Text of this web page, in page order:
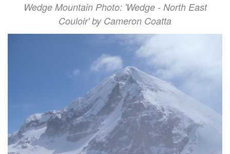
Wedge Mountain Photo: 'Wedge - North East
Couloir' by Cameron Coatta